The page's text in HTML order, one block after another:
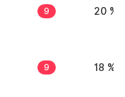
9 20 %
9 18 %